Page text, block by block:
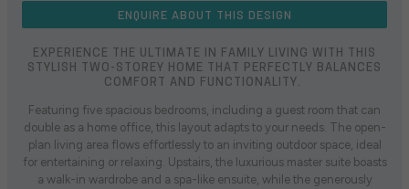
ENQUIRE ABOUT THIS DESIGN
EXPERIENCE THE ULTIMATE IN FAMILY LIVING WITH THIS
STYLISH TWO-STOREY HOME THAT PERFECTLY BALANCES
COMFORT AND FUNCTIONALITY.
Featuring five spacious bedrooms, including a guest room that can
double as a home office, this layout adapts to your needs. The open-
plan living area flows effortlessly to an inviting outdoor space, ideal
for entertaining or relaxing. Upstairs, the luxurious master suite boasts
a walk-in wardrobe and a spa-like ensuite, while the generously